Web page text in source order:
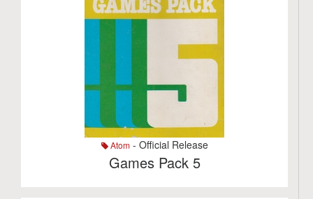
Atom- Official Release
Games Pack 5